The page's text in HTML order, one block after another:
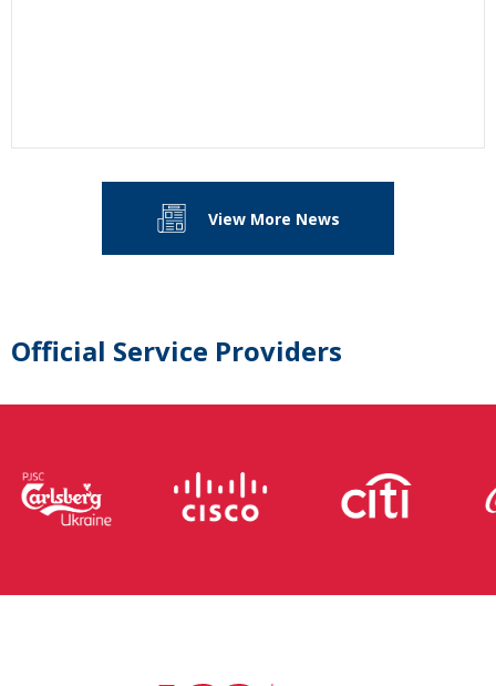
View More News
Official Service Providers